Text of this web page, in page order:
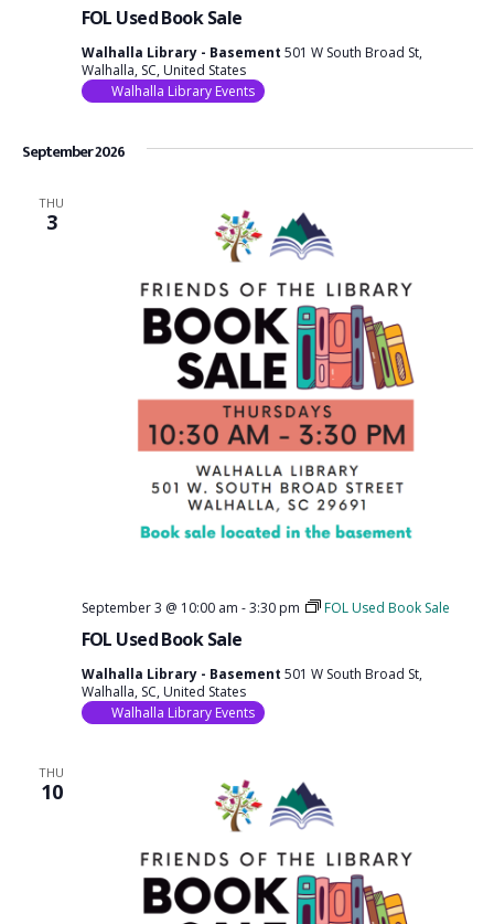
FOL Used Book Sale
Walhalla Library - Basement 501 W South Broad St,
Walhalla, SC, United States
Walhalla Library Events
September 2026
THU
3
FOL Used Book Sale
September 3 @ 10:00 am -3:30 pm FOL Used Book Sale
Walhalla Library - Basement 501 W South Broad St,
Walhalla, SC, United States
Walhalla Library Events
THU
10